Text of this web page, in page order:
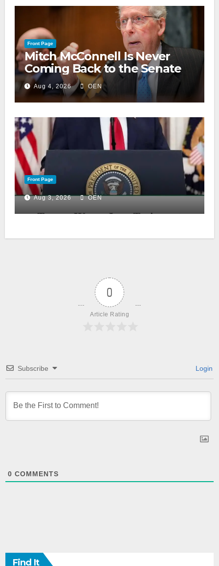
Front Page
Mitch McConnell Is Never
Coming Back to the Senate
Aug 4, 2026 OEN
Front Page
Aug 3, 2026 OEN
0
Article Rating
Subscribe Login
0 COMMENTS
Find It